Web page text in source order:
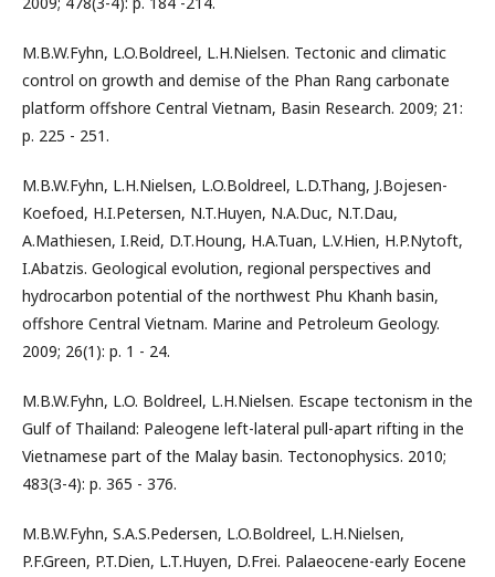
M.B.W.Fyhn, L.O.Boldreel, L.H.Nielsen. Tectonic and climatic
control on growth and demise of the Phan Rang carbonate
platform offshore Central Vietnam, Basin Research. 2009; 21:
p. 225 - 251.
M.B.W.Fyhn, L.H.Nielsen, L.O.Boldreel, L.D.Thang, J.Bojesen-
Koefoed, H.I.Petersen, N.T.Huyen, N.A.Duc, N.T.Dau,
A.Mathiesen, I.Reid, D.T.Houng, H.A.Tuan, L.V.Hien, H.P.Nytoft,
I.Abatzis. Geological evolution, regional perspectives and
hydrocarbon potential of the northwest Phu Khanh basin,
offshore Central Vietnam. Marine and Petroleum Geology.
2009; 26(1): p. 1 - 24.
M.B.W.Fyhn, L.O. Boldreel, L.H.Nielsen. Escape tectonism in the
Gulf of Thailand: Paleogene left-lateral pull-apart rifting in the
Vietnamese part of the Malay basin. Tectonophysics. 2010;
483(3-4): p. 365 - 376.
M.B.W.Fyhn, S.A.S.Pedersen, L.O.Boldreel, L.H.Nielsen,
P.F.Green, P.T.Dien, L.T.Huyen, D.Frei. Palaeocene-early Eocene